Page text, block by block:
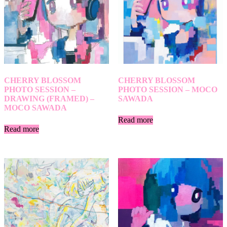
CHERRY BLOSSOM
PHOTO SESSION –
DRAWING (FRAMED) –
MOCO SAWADA
Read more
CHERRY BLOSSOM
PHOTO SESSION – MOCO
SAWADA
Read more